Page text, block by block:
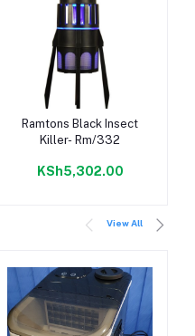
Add to cart
Ramtons Black Insect
Killer- Rm/332
KSh5,302.00
View All